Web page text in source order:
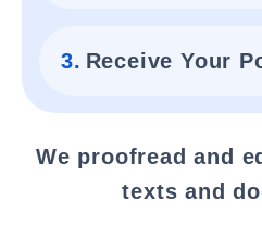
3. Receive Your
We proofread and
texts and